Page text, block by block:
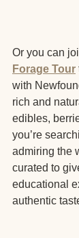
Or you can
Forage Tour
with
rich and
edibles,
you’re
admiring the
curated to
educational
authentic